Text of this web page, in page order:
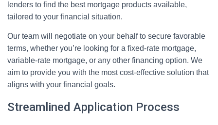
lenders to find the best mortgage products available,
tailored to your financial situation.
Our team will negotiate on your behalf to secure favorable
terms, whether you’re looking for a fixed-rate mortgage,
variable-rate mortgage, or any other financing option. We
aim to provide you with the most cost-effective solution that
aligns with your financial goals.
Streamlined Application Process